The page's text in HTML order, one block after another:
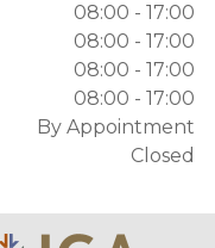
08:00 - 17:00
08:00 - 17:00
08:00 - 17:00
08:00 - 17:00
By Appointment
Closed